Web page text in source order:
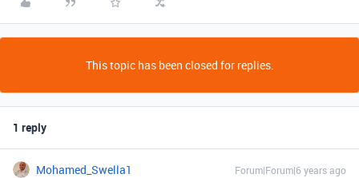
This topic has been closed for replies.
1 reply
Mohamed_Swella1 Forum|Forum|6 years ago